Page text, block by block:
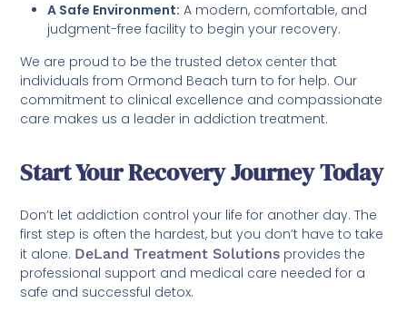
A Safe Environment: A modern, comfortable, and
judgment-free facility to begin your recovery.
We are proud to be the trusted detox center that
individuals from Ormond Beach turn to for help. Our
commitment to clinical excellence and compassionate
care makes us a leader in addiction treatment.
Start Your Recovery Journey Today
Don’t let addiction control your life for another day. The
first step is often the hardest, but you don’t have to take
it alone. DeLand Treatment Solutions provides the
professional support and medical care needed for a
safe and successful detox.